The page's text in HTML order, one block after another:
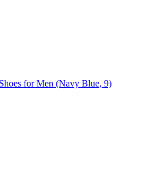
for Men (Navy Blue, 9)